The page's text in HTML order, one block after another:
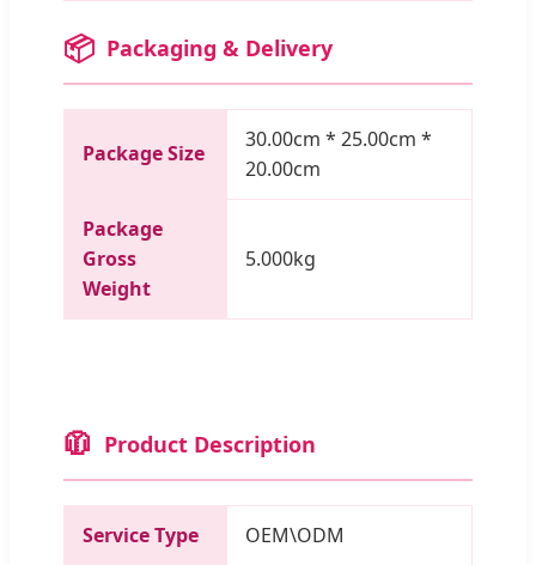
📦 Packaging & Delivery
Package Size
30.00cm * 25.00cm *
20.00cm
Package
Gross
Weight
5.000kg
🧥 Product Description
Service Type OEM\ODM